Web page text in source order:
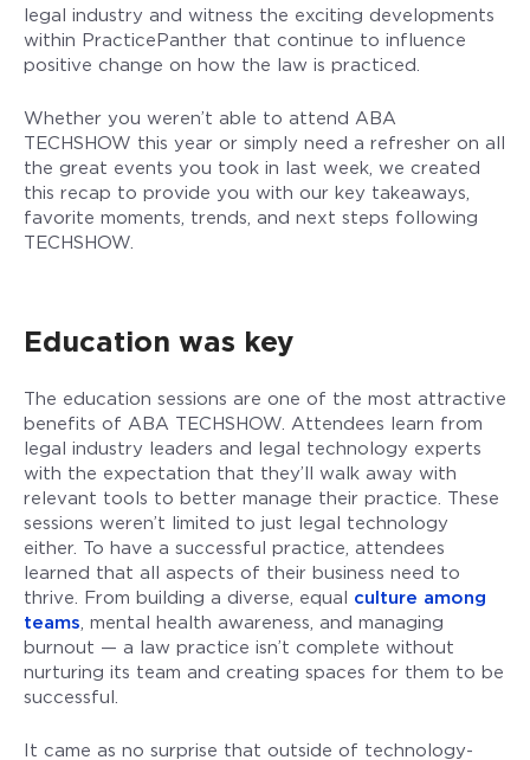
legal industry and witness the exciting developments
within PracticePanther that continue to influence
positive change on how the law is practiced.
Whether you weren’t able to attend ABA
TECHSHOW this year or simply need a refresher on all
the great events you took in last week, we created
this recap to provide you with our key takeaways,
favorite moments, trends, and next steps following
TECHSHOW.
Education was key
The education sessions are one of the most attractive
benefits of ABA TECHSHOW. Attendees learn from
legal industry leaders and legal technology experts
with the expectation that they’ll walk away with
relevant tools to better manage their practice. These
sessions weren’t limited to just legal technology
either. To have a successful practice, attendees
learned that all aspects of their business need to
thrive. From building a diverse, equal culture among
teams , mental health awareness, and managing
burnout — a law practice isn’t complete without
nurturing its team and creating spaces for them to be
successful.
It came as no surprise that outside of technology-